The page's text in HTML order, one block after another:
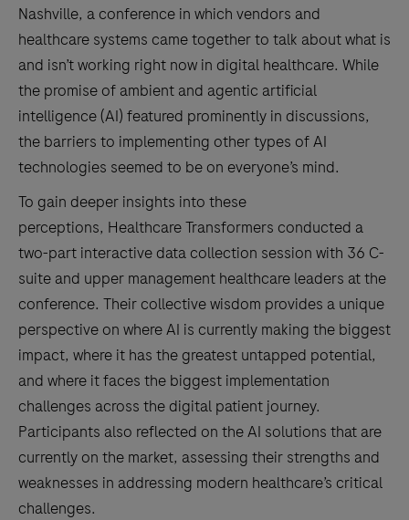
Nashville, a conference in which vendors and
healthcare systems came together to talk about what is
and isn’t working right now in digital healthcare. While
the promise of ambient and agentic artificial
intelligence (AI) featured prominently in discussions,
the barriers to implementing other types of AI
technologies seemed to be on everyone’s mind.
To gain deeper insights into these
perceptions, Healthcare Transformers conducted a
two-part interactive data collection session with 36 C-
suite and upper management healthcare leaders at the
conference. Their collective wisdom provides a unique
perspective on where AI is currently making the biggest
impact, where it has the greatest untapped potential,
and where it faces the biggest implementation
challenges across the digital patient journey.
Participants also reflected on the AI solutions that are
currently on the market, assessing their strengths and
weaknesses in addressing modern healthcare’s critical
challenges.